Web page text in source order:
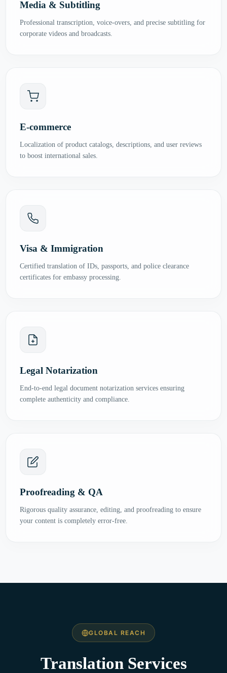
Media & Subtitling
Professional transcription, voice-overs, and precise subtitling for
corporate videos and broadcasts.
E-commerce
Localization of product catalogs, descriptions, and user reviews
to boost international sales.
Visa & Immigration
Certified translation of IDs, passports, and police clearance
certificates for embassy processing.
Legal Notarization
End-to-end legal document notarization services ensuring
complete authenticity and compliance.
Proofreading & QA
Rigorous quality assurance, editing, and proofreading to ensure
your content is completely error-free.
GLOBAL REACH
Translation Services